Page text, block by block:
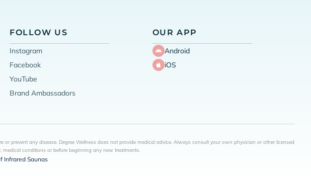
FOLLOW US
Instagram
Facebook
YouTube
Brand Ambassadors
OUR APP
Android
iOS
prevent any disease. Degree Wellness does not provide medical advice. Always consult your own physician or other licensed
conditions or before beginning any new treatments.
Infrared Saunas